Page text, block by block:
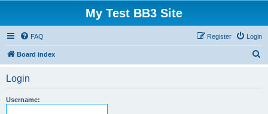
My Test BB3 Site
FAQ Login
Register
Board index
Login
Username: